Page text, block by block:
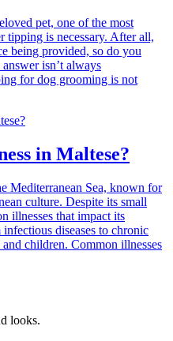
pet, one of the most
tipping is necessary. After all,
being provided, so do you
isn’t always
for dog grooming is not
in Maltese?
Mediterranean Sea, known for
culture. Despite its small
illnesses that impact its
diseases to chronic
children. Common illnesses
looks.